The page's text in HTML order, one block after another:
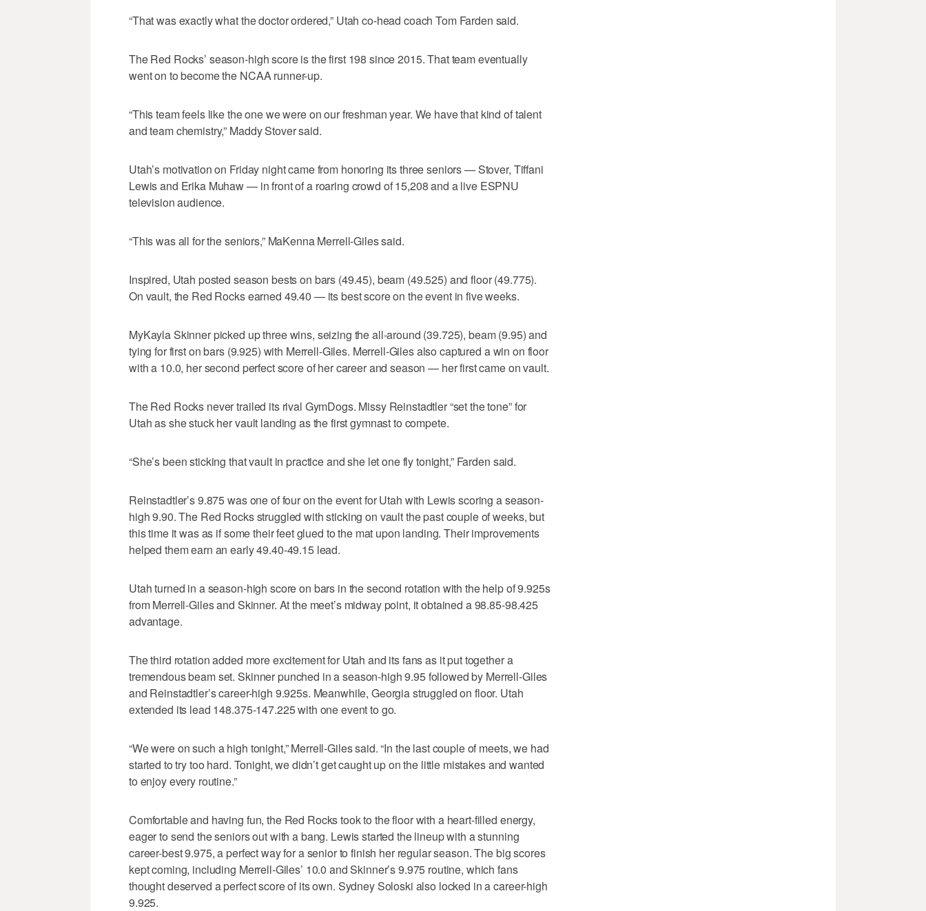
“That was exactly what the doctor ordered,” Utah co-head coach Tom Farden said.
The Red Rocks’ season-high score is the first 198 since 2015. That team eventually
went on to become the NCAA runner-up.
“This team feels like the one we were on our freshman year. We have that kind of talent
and team chemistry,” Maddy Stover said.
Utah’s motivation on Friday night came from honoring its three seniors — Stover, Tiffani
Lewis and Erika Muhaw — in front of a roaring crowd of 15,208 and a live ESPNU
television audience.
“This was all for the seniors,” MaKenna Merrell-Giles said.
Inspired, Utah posted season bests on bars (49.45), beam (49.525) and floor (49.775).
On vault, the Red Rocks earned 49.40 — its best score on the event in five weeks.
MyKayla Skinner picked up three wins, seizing the all-around (39.725), beam (9.95) and
tying for first on bars (9.925) with Merrell-Giles. Merrell-Giles also captured a win on floor
with a 10.0, her second perfect score of her career and season — her first came on vault.
The Red Rocks never trailed its rival GymDogs. Missy Reinstadtler “set the tone” for
Utah as she stuck her vault landing as the first gymnast to compete.
“She’s been sticking that vault in practice and she let one fly tonight,” Farden said.
Reinstadtler’s 9.875 was one of four on the event for Utah with Lewis scoring a season-
high 9.90. The Red Rocks struggled with sticking on vault the past couple of weeks, but
this time it was as if some their feet glued to the mat upon landing. Their improvements
helped them earn an early 49.40-49.15 lead.
Utah turned in a season-high score on bars in the second rotation with the help of 9.925s
from Merrell-Giles and Skinner. At the meet’s midway point, it obtained a 98.85-98.425
advantage.
The third rotation added more excitement for Utah and its fans as it put together a
tremendous beam set. Skinner punched in a season-high 9.95 followed by Merrell-Giles
and Reinstadtler’s career-high 9.925s. Meanwhile, Georgia struggled on floor. Utah
extended its lead 148.375-147.225 with one event to go.
“We were on such a high tonight,” Merrell-Giles said. “In the last couple of meets, we had
started to try too hard. Tonight, we didn’t get caught up on the little mistakes and wanted
to enjoy every routine.”
Comfortable and having fun, the Red Rocks took to the floor with a heart-filled energy,
eager to send the seniors out with a bang. Lewis started the lineup with a stunning
career-best 9.975, a perfect way for a senior to finish her regular season. The big scores
kept coming, including Merrell-Giles’ 10.0 and Skinner’s 9.975 routine, which fans
thought deserved a perfect score of its own. Sydney Soloski also locked in a career-high
9.925.